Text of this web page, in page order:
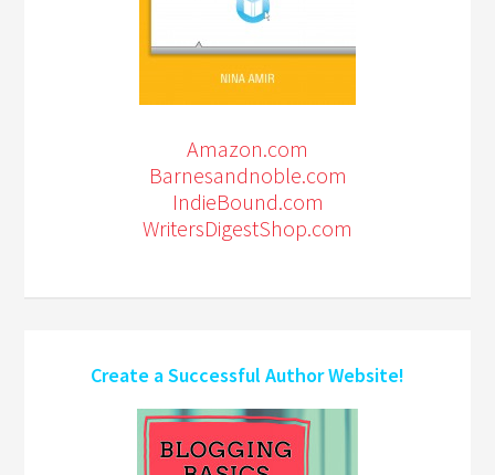
Amazon.com
Barnesandnoble.com
IndieBound.com
WritersDigestShop.com
Create a Successful Author Website!